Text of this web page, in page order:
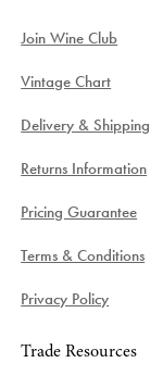
Join Wine Club
Vintage Chart
Delivery & Shipping
Returns Information
Pricing Guarantee
Terms & Conditions
Privacy Policy
Trade Resources